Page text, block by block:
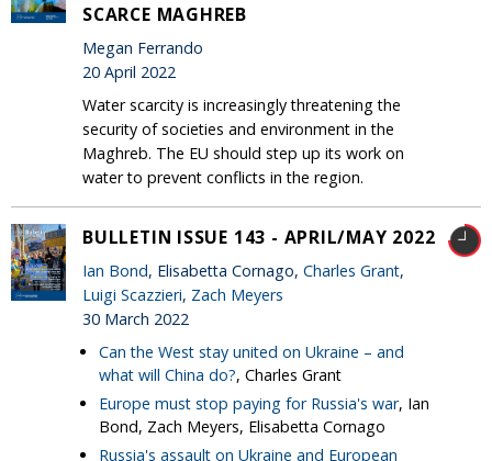
SCARCE MAGHREB
Megan Ferrando
20 April 2022
Water scarcity is increasingly threatening the
security of societies and environment in the
Maghreb. The EU should step up its work on
water to prevent conflicts in the region.
BULLETIN ISSUE 143 - APRIL/MAY 2022
Ian Bond, Elisabetta Cornago, Charles Grant,
Luigi Scazzieri, Zach Meyers
30 March 2022
Can the West stay united on Ukraine – and
what will China do?, Charles Grant
Europe must stop paying for Russia's war, Ian
Bond, Zach Meyers, Elisabetta Cornago
Russia's assault on Ukraine and European